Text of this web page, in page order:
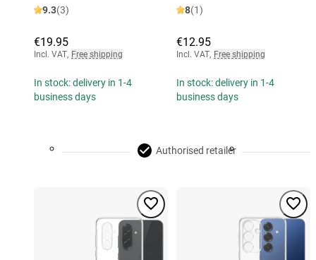
9.3(3)
€19.95
Incl. VAT, Free shipping
In stock: delivery in 1-4
business days
8(1)
€12.95
Incl. VAT, Free shipping
In stock: delivery in 1-4
business days
Authorised retailer